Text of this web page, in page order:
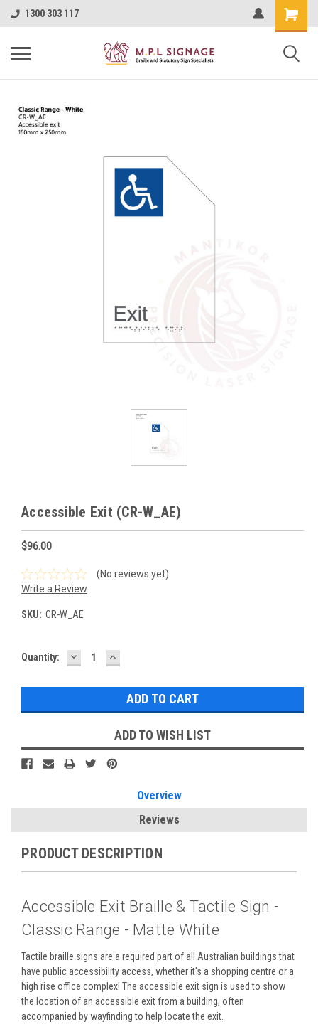
1300 303 117
Accessible Exit (CR-W_AE)
$96.00
(No reviews yet)
Write a Review
SKU: CR-W_AE
Current
Quantity: DECREASE
QUANTITY:
INCREASE
QUANTITY:
ADD TO WISH LIST
Overview
Reviews
PRODUCT DESCRIPTION
Accessible Exit Braille & Tactile Sign -
Classic Range - Matte White
Tactile braille signs are a required part of all Australian buildings that
have public accessibility access, whether it's a shopping centre or a
high rise office complex! The accessible exit sign is used to show
the location of an accessible exit from a building, often
accompanied by wayfinding to help locate the exit.